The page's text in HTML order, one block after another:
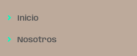
Inicio
Nosotros